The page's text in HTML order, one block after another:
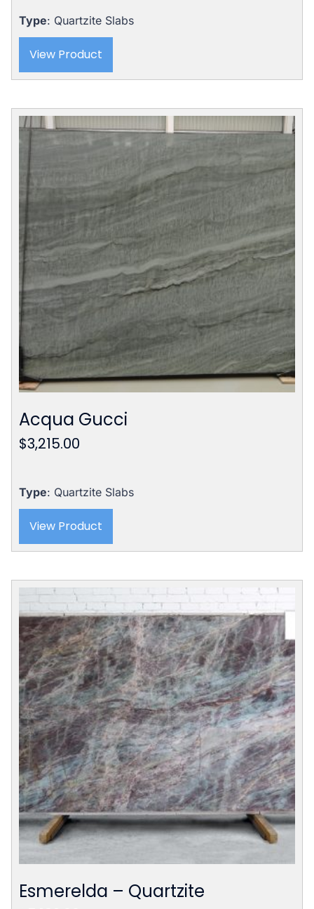
$8,121.00.
Type: Quartzite Slabs
View Product
Acqua Gucci
$3,215.00
Type: Quartzite Slabs
View Product
Esmerelda – Quartzite